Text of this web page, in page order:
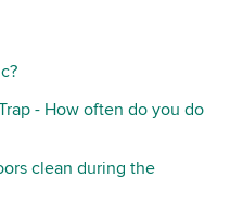
- How often do you do
clean during the